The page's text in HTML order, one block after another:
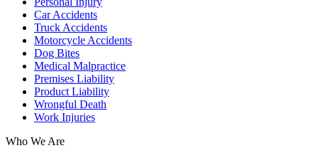
Car Accidents
Truck Accidents
Motorcycle Accidents
Dog Bites
Medical Malpractice
Premises Liability
Product Liability
Wrongful Death
Work Injuries
Who We Are